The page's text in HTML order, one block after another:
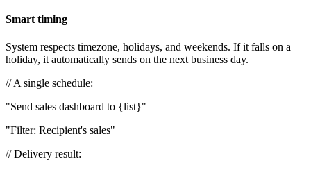
Smart timing
System respects timezone, holidays, and weekends. If it falls on a
holiday, it automatically sends on the next business day.
// A single schedule:
"Send sales dashboard to {list}"
"Filter: Recipient's sales"
// Delivery result: